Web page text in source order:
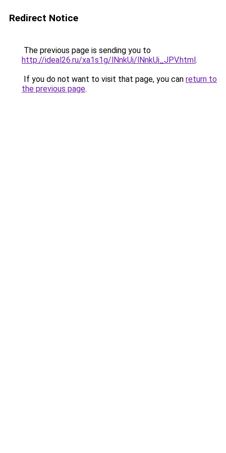
Redirect Notice
The previous page is sending you to
http://ideal26.ru/xa1s1g/lNnkUi/lNnkUi_JPV.html.
If you do not want to visit that page, you can return to
the previous page.